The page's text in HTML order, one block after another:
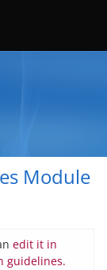
Module
edit it in
guidelines.